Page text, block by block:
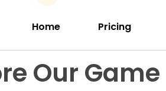
Home Pricing
Our